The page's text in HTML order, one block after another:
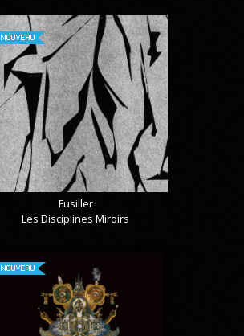
NOUVEAU
Fusiller
Les Disciplines Miroirs
NOUVEAU